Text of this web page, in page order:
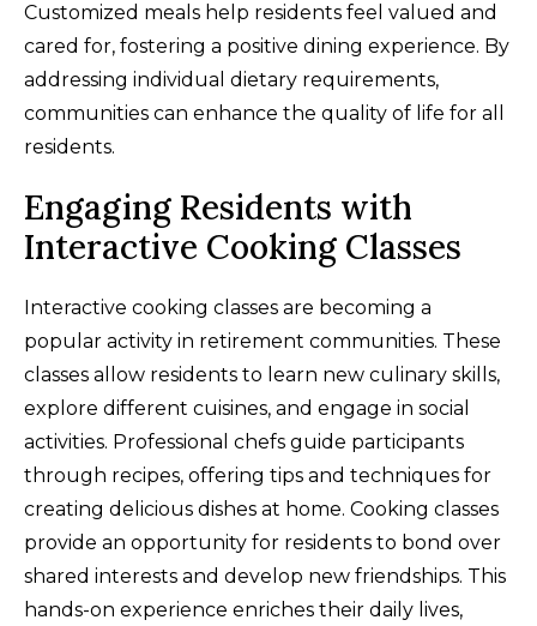
Customized meals help residents feel valued and
cared for, fostering a positive dining experience. By
addressing individual dietary requirements,
communities can enhance the quality of life for all
residents.
Engaging Residents with
Interactive Cooking Classes
Interactive cooking classes are becoming a
popular activity in retirement communities. These
classes allow residents to learn new culinary skills,
explore different cuisines, and engage in social
activities. Professional chefs guide participants
through recipes, offering tips and techniques for
creating delicious dishes at home. Cooking classes
provide an opportunity for residents to bond over
shared interests and develop new friendships. This
hands-on experience enriches their daily lives,